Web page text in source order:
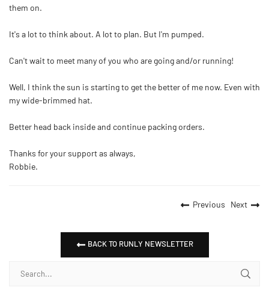
them on.
It's a lot to think about. A lot to plan. But I'm pumped.
Can't wait to meet many of you who are going and/or running!
Well, I think the sun is starting to get the better of me now. Even with
my wide-brimmed hat.
Better head back inside and continue packing orders.
Thanks for your support as always,
Robbie.
Previous Next
BACK TO RUNLY NEWSLETTER